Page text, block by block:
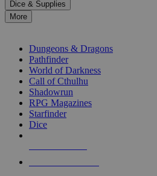
Press
enter
selected
touch
Dice & Supplies
More
Dungeons & Dragons
Pathfinder
World of Darkness
Call of Cthulhu
Shadowrun
RPG Magazines
Starfinder
Dice